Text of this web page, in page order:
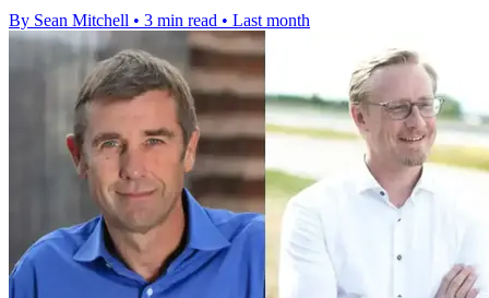
By Sean Mitchell • 3 min read • Last month